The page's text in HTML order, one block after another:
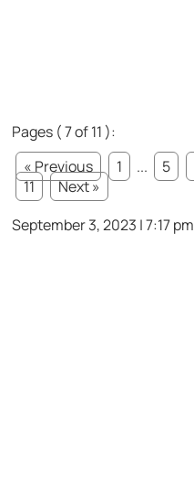
Pages ( 7 of 11 ):
« Previous
1 ... 5
11
Next »
September 3, 2023 | 7:17 pm